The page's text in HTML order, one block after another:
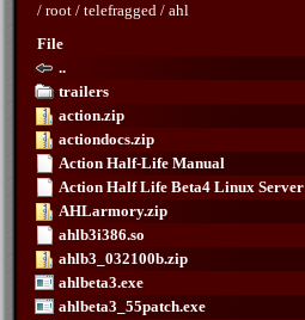
/ root / telefragged / ahl
File
..
trailers
action.zip
actiondocs.zip
Action Half-Life Manual
Action Half Life Beta4 Linux Server
AHLarmory.zip
ahlb3i386.so
ahlb3_032100b.zip
ahlbeta3.exe
ahlbeta3_55patch.exe